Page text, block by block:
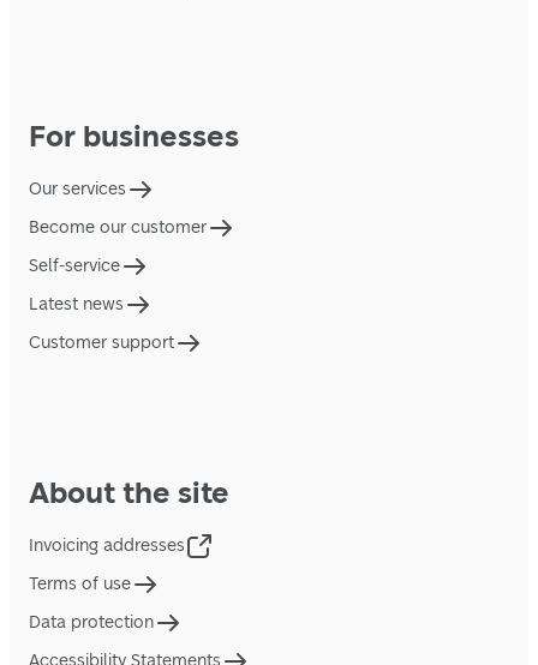
For businesses
Our services
Become our customer
Self-service
Latest news
Customer support
About the site
Invoicing addresses
Terms of use
Data protection
Accessibility Statements